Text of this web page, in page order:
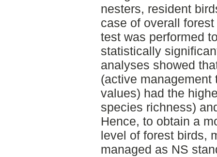
nesters, resident
case of overall
test was performed
statistically
analyses showed
(active
values) had the
species richness)
Hence, to obtain a
level of forest birds,
managed as NS